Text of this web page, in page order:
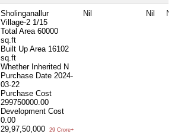
Sholinganallur
Village-2 1/15
Total Area 60000
sq.ft
Built Up Area 16102
sq.ft
Whether Inherited N
Purchase Date 2024-
03-22
Purchase Cost
299750000.00
Development Cost
0.00
29,97,50,000
29 Crore+
Nil Nil Nil